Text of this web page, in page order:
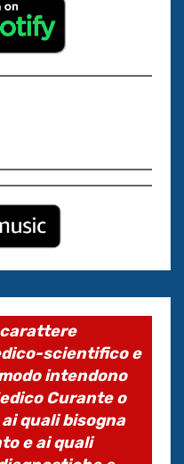
scientifico e
intendono
Curante o
quali bisogna
e ai quali